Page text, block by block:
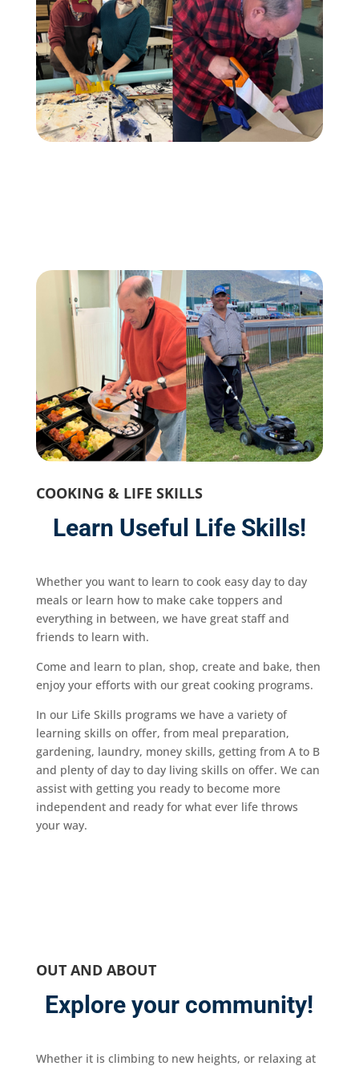
COOKING & LIFE SKILLS
Learn Useful Life Skills!
Whether you want to learn to cook easy day to day
meals or learn how to make cake toppers and
everything in between, we have great staff and
friends to learn with.
Come and learn to plan, shop, create and bake, then
enjoy your efforts with our great cooking programs.
In our Life Skills programs we have a variety of
learning skills on offer, from meal preparation,
gardening, laundry, money skills, getting from A to B
and plenty of day to day living skills on offer. We can
assist with getting you ready to become more
independent and ready for what ever life throws
your way.
OUT AND ABOUT
Explore your community!
Whether it is climbing to new heights, or relaxing at